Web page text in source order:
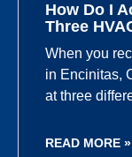
How Do I
Three
When you
in Encinitas,
at three
READ MORE »